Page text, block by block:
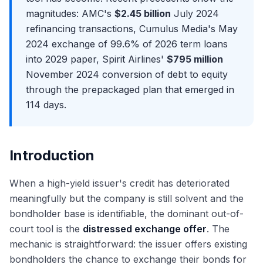
Avoidance Actions: Preferences, Fraudulent Transfers,
and the Trustee's Powers
The Plan of Reorganization (POR): Mechanics and
Negotiation
Disclosure Statement and the Voting Process
Absolute Priority Rule and Cramdown
Plan Confirmation and Effective Date
Emergence: Fresh Start Accounting (ASC 852) and
Again
Cooperation Era
Purdue Pharma at the Supreme Court: The End of Non-
Debtor Releases
The Texas Two-Step Controversy and Bankruptcy
Forum Shopping
The 2026 Outlook: Default Rates, Sector Trends, and the
Pipeline
Exit Opportunities from Restructuring
Distressed Credit Hedge Funds: The Most Common Exit
Centerbridge
Lateral Moves: Restructuring to M&A Coverage
Question
Walk Me Through a Recovery Waterfall
The RX Technical Question Bank: DIP, Fulcrum, LMTs,
Valuation
magnitudes: AMC's $2.45 billion July 2024
refinancing transactions, Cumulus Media's May
2024 exchange of 99.6% of 2026 term loans
into 2029 paper, Spirit Airlines' $795 million
November 2024 conversion of debt to equity
through the prepackaged plan that emerged in
114 days.
Introduction
When a high-yield issuer's credit has deteriorated
meaningfully but the company is still solvent and the
bondholder base is identifiable, the dominant out-of-
court tool is the distressed exchange offer. The
mechanic is straightforward: the issuer offers existing
bondholders the chance to exchange their bonds for